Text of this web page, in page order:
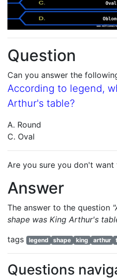
Question
Can you answer the
According to legend,
Arthur's table?
A. Round
C. Oval
Are you sure you don't want
Answer
The answer to the question
shape was King Arthur's
tags
legend shape king arthur
Questions